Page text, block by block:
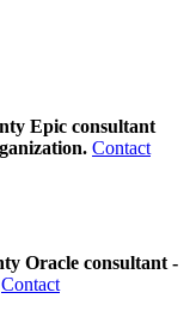
Epic consultant
Contact
Oracle consultant -
Contact